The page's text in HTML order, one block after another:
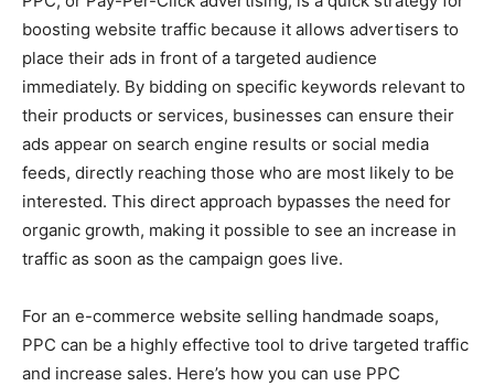
boosting website traffic because it allows advertisers to
place their ads in front of a targeted audience
immediately. By bidding on specific keywords relevant to
their products or services, businesses can ensure their
ads appear on search engine results or social media
feeds, directly reaching those who are most likely to be
interested. This direct approach bypasses the need for
organic growth, making it possible to see an increase in
traffic as soon as the campaign goes live.
For an e-commerce website selling handmade soaps,
PPC can be a highly effective tool to drive targeted traffic
and increase sales. Here’s how you can use PPC